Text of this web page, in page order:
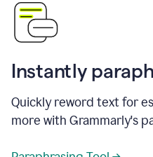
Instantly
Quickly reword text for
more with Grammarly's